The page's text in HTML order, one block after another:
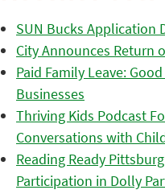
SUN Bucks Application
City Announces Return
Paid Family Leave:
Businesses
Thriving Kids Podcast
Conversations with
Reading Ready
Participation in Dolly